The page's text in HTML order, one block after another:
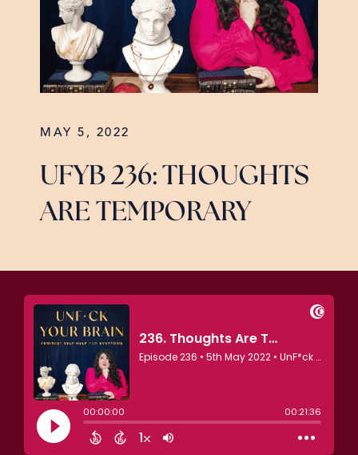
MAY 5, 2022
UFYB 236: THOUGHTS
ARE TEMPORARY